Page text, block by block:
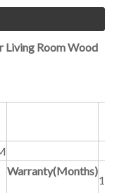
Room Wood
Warranty(Months)
12